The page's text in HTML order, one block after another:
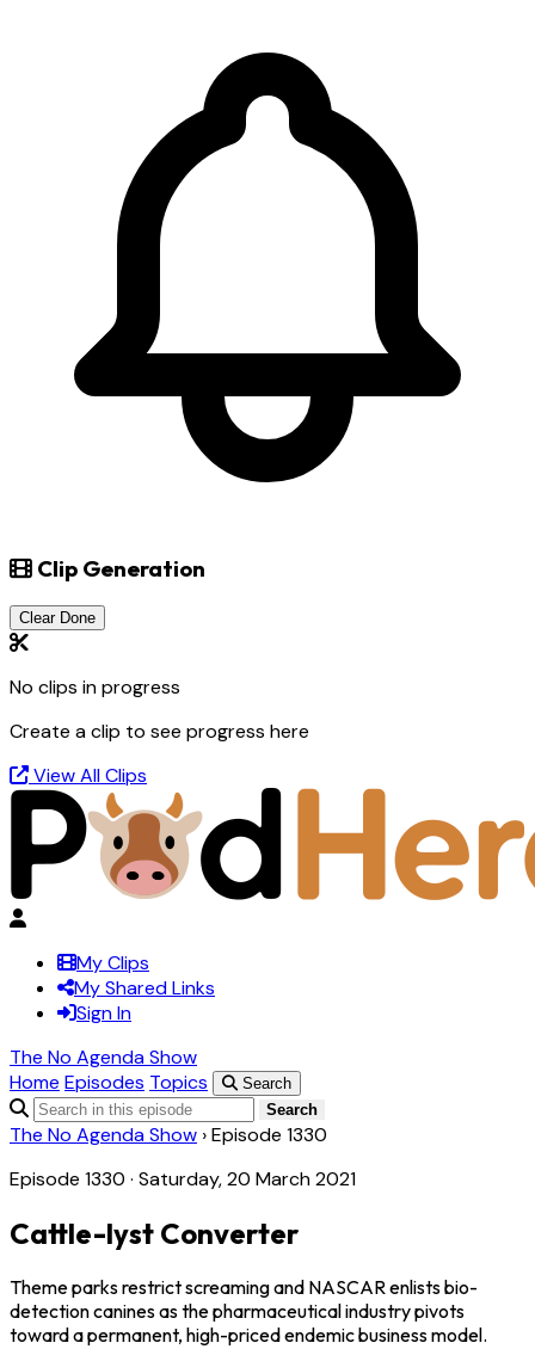
Clip Generation
Clear Done
No clips in progress
Create a clip to see progress here
View All Clips
My Clips
My Shared Links
Sign In
The No Agenda Show
Home Episodes Topics
Search
Search
The No Agenda Show ›Episode 1330
Episode 1330 · Saturday, 20 March 2021
Cattle-lyst Converter
Theme parks restrict screaming and NASCAR enlists bio-
detection canines as the pharmaceutical industry pivots
toward a permanent, high-priced endemic business model.